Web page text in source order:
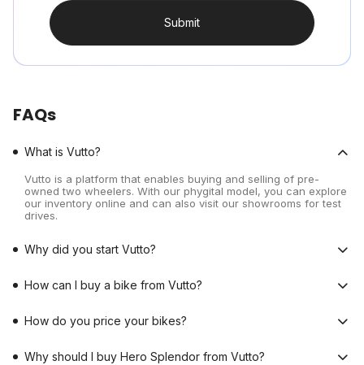
Submit
FAQs
What is Vutto?
Vutto is a platform that enables buying and selling of pre-
owned two wheelers. With our phygital model, you can explore
our inventory online and can also visit our showrooms for test
drives.
Why did you start Vutto?
How can I buy a bike from Vutto?
How do you price your bikes?
Why should I buy Hero Splendor from Vutto?